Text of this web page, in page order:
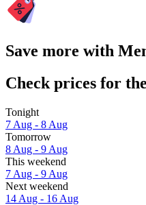
Save more with
Check prices for
Tonight
7 Aug - 8 Aug
Tomorrow
8 Aug - 9 Aug
This weekend
7 Aug - 9 Aug
Next weekend
14 Aug - 16 Aug